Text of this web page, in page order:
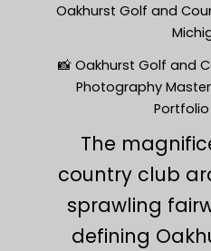
Oakhurst Golf and
📸 Oakhurst Golf and
Photography
The
country club
sprawling
defining